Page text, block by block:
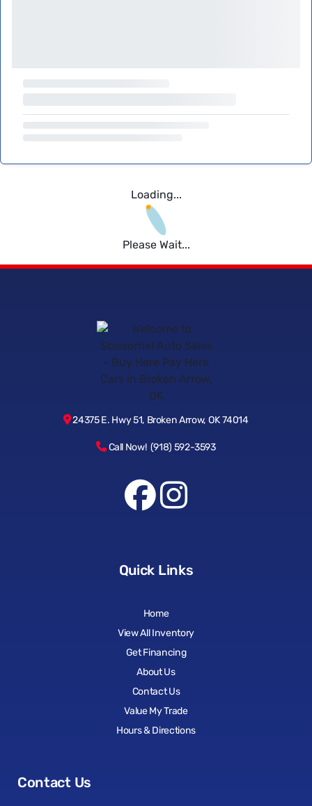
Loading...
Please Wait...
24375 E. Hwy 51, Broken Arrow, OK 74014
Call Now! (918) 592-3593
Quick Links
Home
View All Inventory
Get Financing
About Us
Contact Us
Value My Trade
Hours & Directions
Contact Us